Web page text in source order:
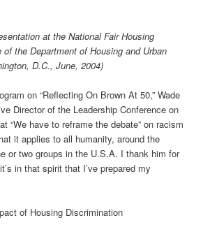
at the National Fair Housing
of the Department of Housing and Urban
D.C., June, 2004)
on “Reflecting On Brown At 50,” Wade
Director of the Leadership Conference on
“We have to reframe the debate” on racism
it applies to all humanity, around the
or two groups in the U.S.A. I thank him for
in that spirit that I’ve prepared my
of Housing Discrimination